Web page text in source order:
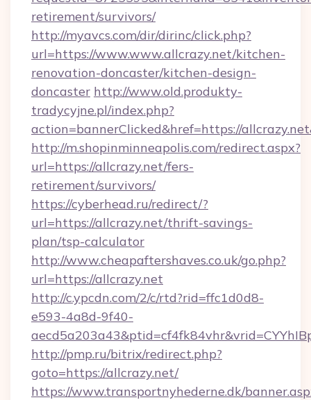
retirement/survivors/
http://myavcs.com/dir/dirinc/click.php?
url=https://www.www.allcrazy.net/kitchen-
renovation-doncaster/kitchen-design-
doncaster http://www.old.produkty-
tradycyjne.pl/index.php?
action=bannerClicked&href=https://
http://m.shopinminneapolis.com/redirect.aspx?
url=https://allcrazy.net/fers-
retirement/survivors/
https://cyberhead.ru/redirect/?
url=https://allcrazy.net/thrift-savings-
plan/tsp-calculator
http://www.cheapaftershaves.co.uk/go.php?
url=https://allcrazy.net
http://c.ypcdn.com/2/c/rtd?rid=ffc1d0d8-
e593-4a8d-9f40-
http://pmp.ru/bitrix/redirect.php?
goto=https://allcrazy.net/
https://www.transportnyhederne.dk/